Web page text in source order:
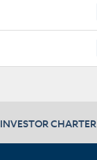
INVESTOR CHARTER